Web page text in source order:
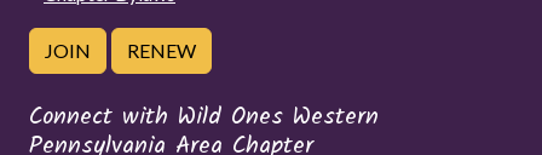
JOIN RENEW
Connect with Wild Ones Western
Pennsylvania Area Chapter